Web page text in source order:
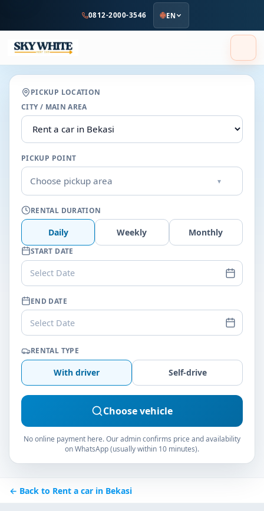
content
0812-2000-3546 EN
PICKUP LOCATION
CITY / MAIN AREA
PICKUP POINT
Choose pickup area ▾
RENTAL DURATION
Daily Weekly Monthly
START DATE
Select Date
END DATE
Select Date
RENTAL TYPE
With driver Self-drive
Choose vehicle
No online payment here. Our admin confirms price and availability
on WhatsApp (usually within 10 minutes).
← Back to Rent a car in Bekasi